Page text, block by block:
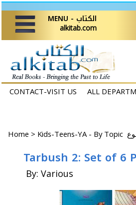
MENU - الكتاب
alkitab.com
CONTACT-VISIT US ALL
Home >
Tarbush 2: Set of 6
By: Various